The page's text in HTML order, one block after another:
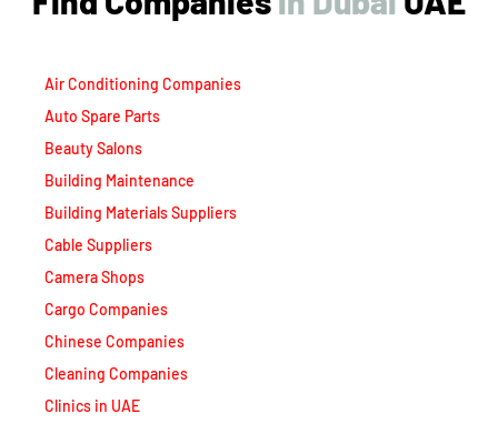
Air Conditioning Companies
Auto Spare Parts
Beauty Salons
Building Maintenance
Building Materials Suppliers
Cable Suppliers
Camera Shops
Cargo Companies
Chinese Companies
Cleaning Companies
Clinics in UAE